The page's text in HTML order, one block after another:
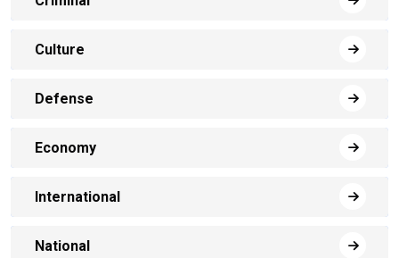
Culture
Defense
Economy
International
National